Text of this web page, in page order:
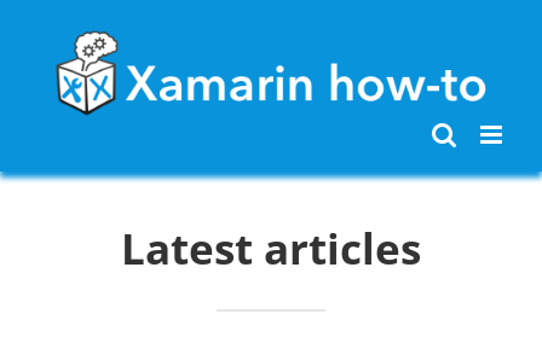
content
Latest articles